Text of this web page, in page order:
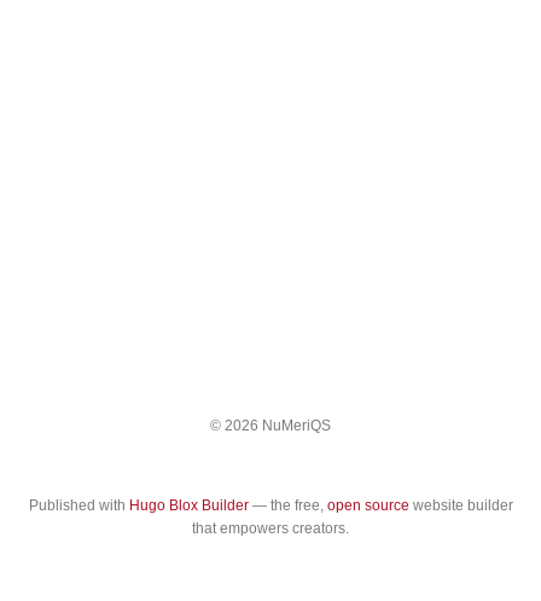
© 2026 NuMeriQS
Published with Hugo Blox Builder— the free, open source website builder
that empowers creators.